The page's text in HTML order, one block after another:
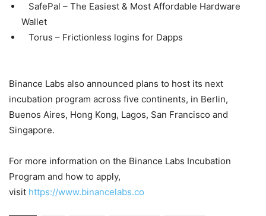
SafePal – The Easiest & Most Affordable Hardware
Wallet
Torus – Frictionless logins for Dapps
Binance Labs also announced plans to host its next
incubation program across five continents, in Berlin,
Buenos Aires, Hong Kong, Lagos, San Francisco and
Singapore.
For more information on the Binance Labs Incubation
Program and how to apply,
visit https://www.binancelabs.co